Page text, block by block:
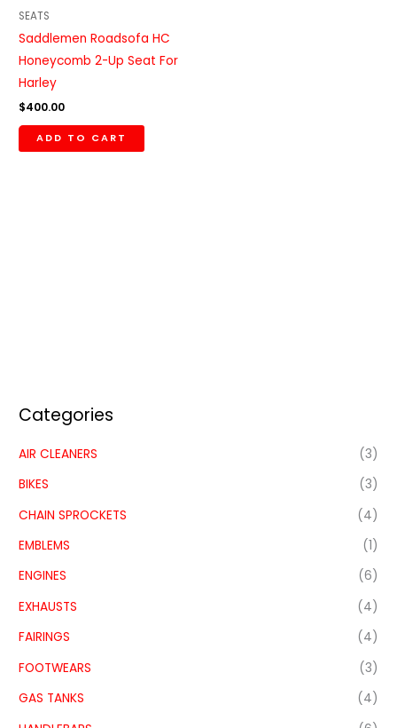
Categories
AIR CLEANERS
(3)
BIKES
(3)
CHAIN SPROCKETS
(4)
EMBLEMS
(1)
ENGINES
(6)
EXHAUSTS
(4)
FAIRINGS
(4)
FOOTWEARS
(3)
GAS TANKS
(4)
SEATS
Saddlemen Roadsofa HC
Honeycomb 2-Up Seat For
Harley
$400.00
ADD TO CART